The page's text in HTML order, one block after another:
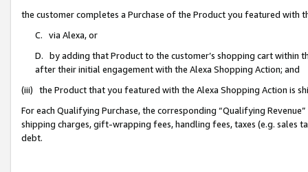
the customer completes a Purchase of the Product you featured with
C. via Alexa, or
D. by adding that Product to the customer’s shopping cart within
after their initial engagement with the Alexa Shopping Action; and
(iii) the Product that you featured with the Alexa Shopping Action is
For each Qualifying Purchase, the corresponding “Qualifying
shipping charges, gift-wrapping fees, handling fees, taxes (e.g. sales
debt.